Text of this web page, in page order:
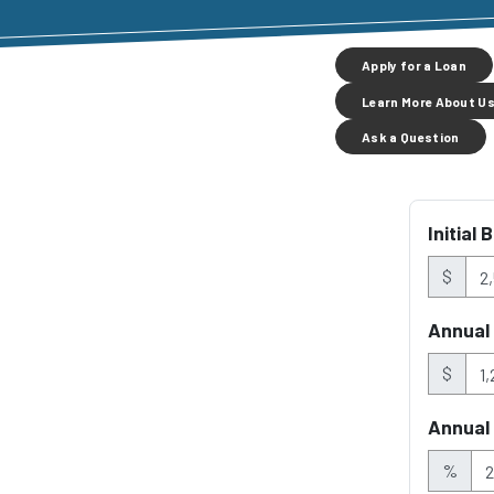
Apply for a Loan
Learn More About
Ask a Question